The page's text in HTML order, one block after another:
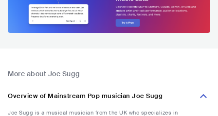
More about Joe Sugg
Overview of Mainstream Pop musician Joe Sugg
Joe Sugg is a musical musician from the UK who specializes in